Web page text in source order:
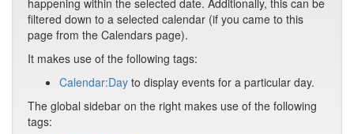
happening within the selected date. Additionally, this can be
filtered down to a selected calendar (if you came to this
page from the Calendars page).
It makes use of the following tags:
Calendar:Day to display events for a particular day.
The global sidebar on the right makes use of the following
tags: